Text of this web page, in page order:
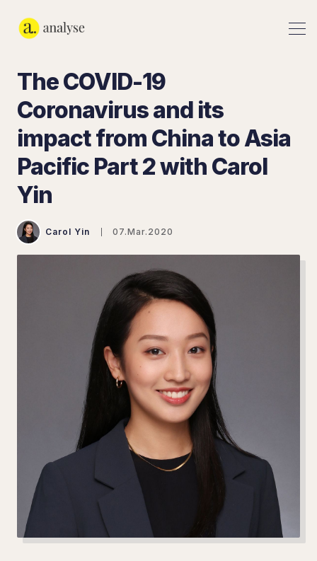
The COVID-19
Coronavirus and its
impact from China to Asia
Pacific Part 2 with Carol
Yin
Carol Yin 07.Mar.2020